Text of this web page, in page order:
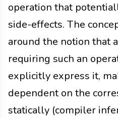
operation that
side-effects. The
around the notion that
requiring such an
explicitly express it,
dependent on the
statically (compiler